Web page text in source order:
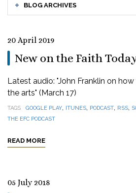
BLOG ARCHIVES
20 April 2019
New on the Faith
Latest audio: "John Franklin on
the arts" (March 17)
TAGS GOOGLE PLAY, ITUNES, PODCAST, RSS,
THE EFC PODCAST
READ MORE
05 July 2018